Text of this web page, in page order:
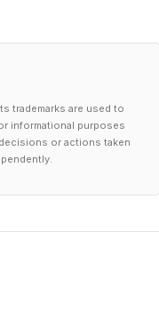
trademarks are used to
informational purposes
or actions taken